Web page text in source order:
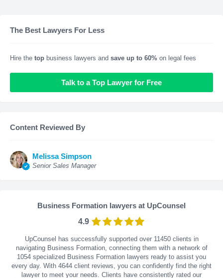
The Best Lawyers For Less
Hire the top business lawyers and save up to 60% on legal fees
Talk to a Top Lawyer for Free
Content Reviewed By
Melissa Simpson
Senior Sales Manager
Business Formation lawyers at UpCounsel
4.9
UpCounsel has successfully supported over 11450 clients in
navigating Business Formation, connecting them with a network of
1054 specialized Business Formation lawyers ready to assist you
every day. With 4644 client reviews, you can confidently find the right
lawyer to meet your needs. Clients have consistently rated our